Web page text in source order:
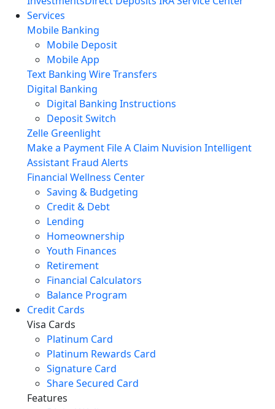
Services
Mobile Banking
Mobile Deposit
Mobile App
Text Banking Wire Transfers
Digital Banking
Digital Banking Instructions
Deposit Switch
Zelle Greenlight
Make a Payment File A Claim Nuvision Intelligent
Assistant Fraud Alerts
Financial Wellness Center
Saving & Budgeting
Credit & Debt
Lending
Homeownership
Youth Finances
Retirement
Financial Calculators
Balance Program
Credit Cards
Visa Cards
Platinum Card
Platinum Rewards Card
Signature Card
Share Secured Card
Features